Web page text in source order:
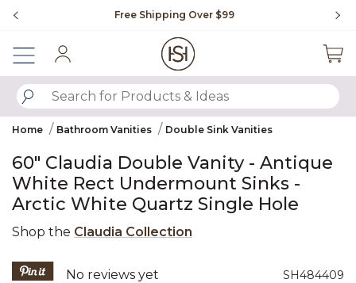
Free Shipping Over $99
SUBMIT SEARCH KEYWORDS
Home Bathroom Vanities Double Sink Vanities
60" Claudia Double Vanity - Antique
White Rect Undermount Sinks -
Arctic White Quartz Single Hole
Shop the Claudia Collection
SH484409
5 out of 5 Customer Rating
No reviews yet